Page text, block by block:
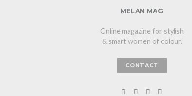
MELAN MAG
Online magazine for stylish
& smart women of colour.
CONTACT